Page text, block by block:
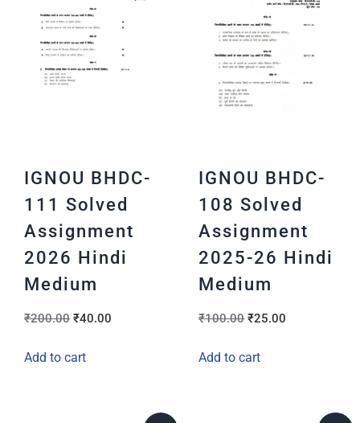
IGNOU BHDC-
111 Solved
Assignment
2026 Hindi
Medium
₹200.00 ₹40.00
Add to cart
IGNOU BHDC-
108 Solved
Assignment
2025-26 Hindi
Medium
₹100.00 ₹25.00
Add to cart